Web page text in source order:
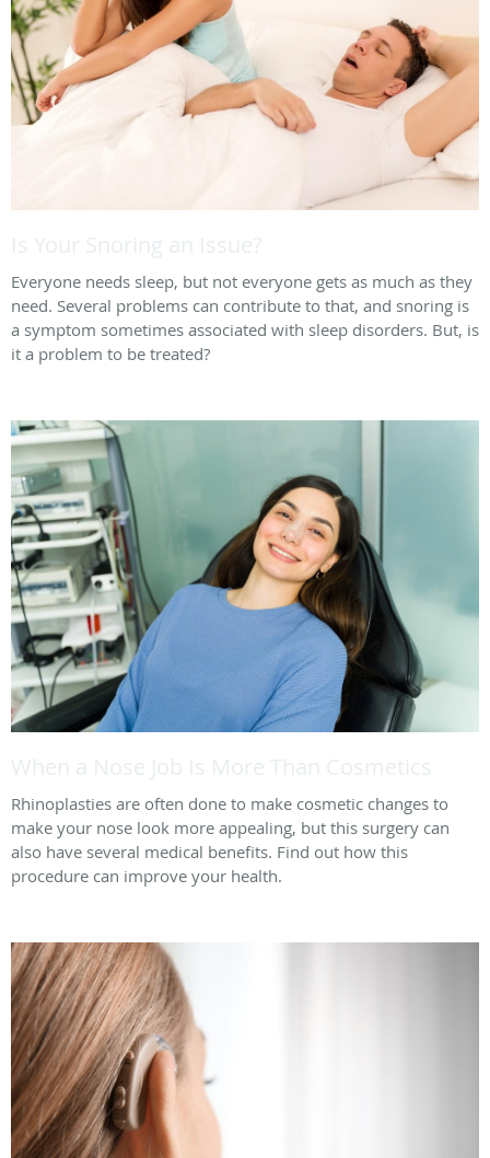
Everyone needs sleep, but not everyone gets as much as they
need. Several problems can contribute to that, and snoring is
a symptom sometimes associated with sleep disorders. But, is
it a problem to be treated?
Rhinoplasties are often done to make cosmetic changes to
make your nose look more appealing, but this surgery can
also have several medical benefits. Find out how this
procedure can improve your health.